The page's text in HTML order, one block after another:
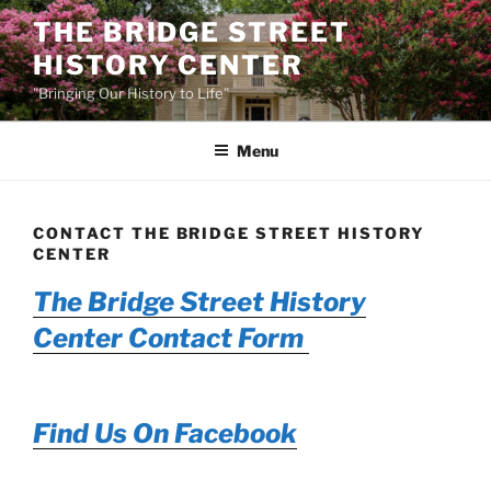
Skip
to
content
THE BRIDGE STREET
HISTORY CENTER
"Bringing Our History to Life"
Menu
CONTACT THE BRIDGE STREET HISTORY
CENTER
The Bridge Street History
Center Contact Form
Find Us On Facebook